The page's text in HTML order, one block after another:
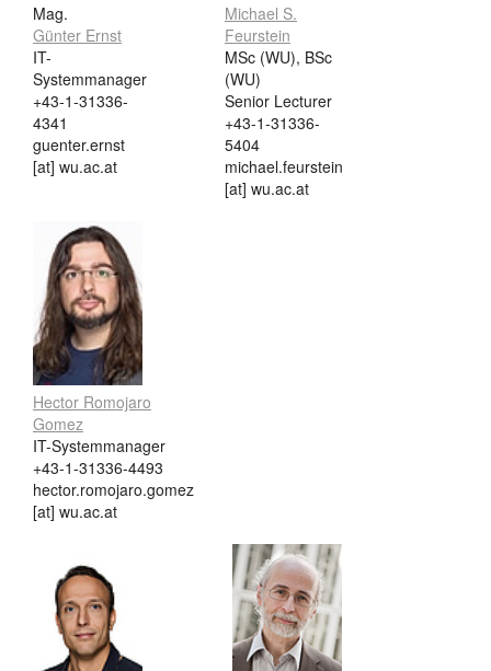
Mag.
Günter Ernst
IT-
Systemmanager
+43-1-31336-
4341
guenter.ernst
[at] wu.ac.at
Michael S.
Feurstein
MSc (WU), BSc
(WU)
Senior Lecturer
+43-1-31336-
5404
michael.feurstein
[at] wu.ac.at
Hector Romojaro
Gomez
IT-Systemmanager
+43-1-31336-4493
hector.romojaro.gomez
[at] wu.ac.at